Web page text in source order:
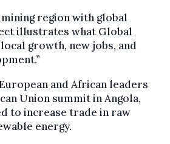
region with global
illustrates what Global
growth, new jobs, and
and African leaders
Union summit in Angola,
to increase trade in raw
energy.